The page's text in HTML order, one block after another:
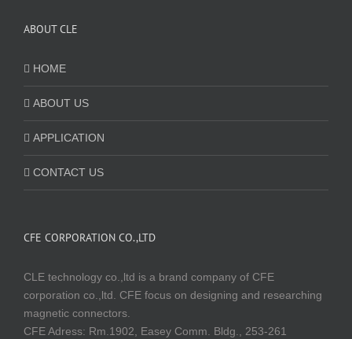
ABOUT CLE
HOME
ABOUT US
APPLICATION
CONTACT US
CFE CORPORATION CO.,LTD
CLE technology co.,ltd is a brand company of CFE
corporation co.,ltd. CFE focus on designing and researching
magnetic connectors.
CFE Adress: Rm.1902, Easey Comm. Bldg., 253-261